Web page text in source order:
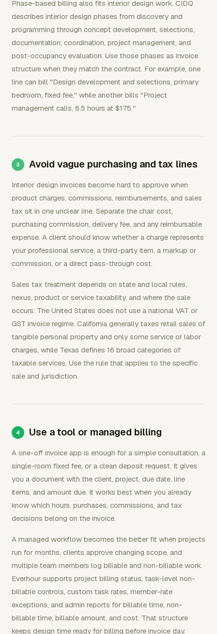
Phase-based billing also fits interior design work. CIDQ
describes interior design phases from discovery and
programming through concept development, selections,
documentation, coordination, project management, and
post-occupancy evaluation. Use those phases as invoice
structure when they match the contract. For example, one
line can bill "Design development and selections, primary
bedroom, fixed fee," while another bills "Project
management calls, 6.5 hours at $175."
Avoid vague purchasing and tax lines
Interior design invoices become hard to approve when
product charges, commissions, reimbursements, and sales
tax sit in one unclear line. Separate the chair cost,
purchasing commission, delivery fee, and any reimbursable
expense. A client should know whether a charge represents
your professional service, a third-party item, a markup or
commission, or a direct pass-through cost.
Sales tax treatment depends on state and local rules,
nexus, product or service taxability, and where the sale
occurs. The United States does not use a national VAT or
GST invoice regime. California generally taxes retail sales of
tangible personal property and only some service or labor
charges, while Texas defines 16 broad categories of
taxable services. Use the rule that applies to the specific
sale and jurisdiction.
Use a tool or managed billing
A one-off invoice app is enough for a simple consultation, a
single-room fixed fee, or a clean deposit request. It gives
you a document with the client, project, due date, line
items, and amount due. It works best when you already
know which hours, purchases, commissions, and tax
decisions belong on the invoice.
A managed workflow becomes the better fit when projects
run for months, clients approve changing scope, and
multiple team members log billable and non-billable work.
Everhour supports project billing status, task-level non-
billable controls, custom task rates, member-rate
exceptions, and admin reports for billable time, non-
billable time, billable amount, and cost. That structure
keeps design time ready for billing before invoice day.